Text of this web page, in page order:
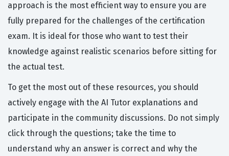
approach is the most efficient way to ensure you are
fully prepared for the challenges of the certification
exam. It is ideal for those who want to test their
knowledge against realistic scenarios before sitting for
the actual test.
To get the most out of these resources, you should
actively engage with the AI Tutor explanations and
participate in the community discussions. Do not simply
click through the questions; take the time to
understand why an answer is correct and why the